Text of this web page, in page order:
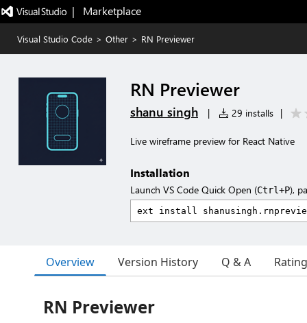
|   Marketplace
Visual Studio Code > Other > RN Previewer
RN Previewer
shanu singh | 29 installs |
Live wireframe preview for React Native
Installation
Launch VS Code Quick Open (Ctrl+P),
Overview Version History Q & A
RN Previewer